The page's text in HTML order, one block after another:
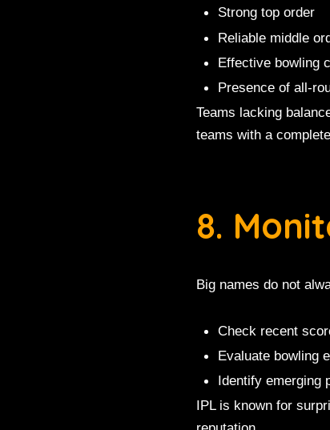
Strong top order
Reliable middle
Effective bowling
Presence of all-
Teams lacking
teams with a
8.
Big names do not
Check recent
Evaluate bowling
Identify emerging
IPL is known for